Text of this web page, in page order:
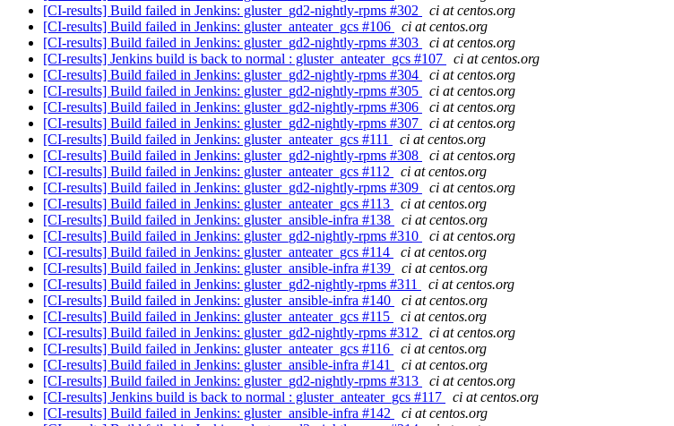
[CI-results] Build failed in Jenkins: gluster_gd2-nightly-rpms #302
ci at centos.org
[CI-results] Build failed in Jenkins: gluster_anteater_gcs #106
ci at centos.org
[CI-results] Build failed in Jenkins: gluster_gd2-nightly-rpms #303
ci at centos.org
[CI-results] Jenkins build is back to normal : gluster_anteater_gcs #107
ci at centos.org
[CI-results] Build failed in Jenkins: gluster_gd2-nightly-rpms #304
ci at centos.org
[CI-results] Build failed in Jenkins: gluster_gd2-nightly-rpms #305
ci at centos.org
[CI-results] Build failed in Jenkins: gluster_gd2-nightly-rpms #306
ci at centos.org
[CI-results] Build failed in Jenkins: gluster_gd2-nightly-rpms #307
ci at centos.org
[CI-results] Build failed in Jenkins: gluster_anteater_gcs #111
ci at centos.org
[CI-results] Build failed in Jenkins: gluster_gd2-nightly-rpms #308
ci at centos.org
[CI-results] Build failed in Jenkins: gluster_anteater_gcs #112
ci at centos.org
[CI-results] Build failed in Jenkins: gluster_gd2-nightly-rpms #309
ci at centos.org
[CI-results] Build failed in Jenkins: gluster_anteater_gcs #113
ci at centos.org
[CI-results] Build failed in Jenkins: gluster_ansible-infra #138
ci at centos.org
[CI-results] Build failed in Jenkins: gluster_gd2-nightly-rpms #310
ci at centos.org
[CI-results] Build failed in Jenkins: gluster_anteater_gcs #114
ci at centos.org
[CI-results] Build failed in Jenkins: gluster_ansible-infra #139
ci at centos.org
[CI-results] Build failed in Jenkins: gluster_gd2-nightly-rpms #311
ci at centos.org
[CI-results] Build failed in Jenkins: gluster_ansible-infra #140
ci at centos.org
[CI-results] Build failed in Jenkins: gluster_anteater_gcs #115
ci at centos.org
[CI-results] Build failed in Jenkins: gluster_gd2-nightly-rpms #312
ci at centos.org
[CI-results] Build failed in Jenkins: gluster_anteater_gcs #116
ci at centos.org
[CI-results] Build failed in Jenkins: gluster_ansible-infra #141
ci at centos.org
[CI-results] Build failed in Jenkins: gluster_gd2-nightly-rpms #313
ci at centos.org
[CI-results] Jenkins build is back to normal : gluster_anteater_gcs #117
ci at centos.org
[CI-results] Build failed in Jenkins: gluster_ansible-infra #142
ci at centos.org